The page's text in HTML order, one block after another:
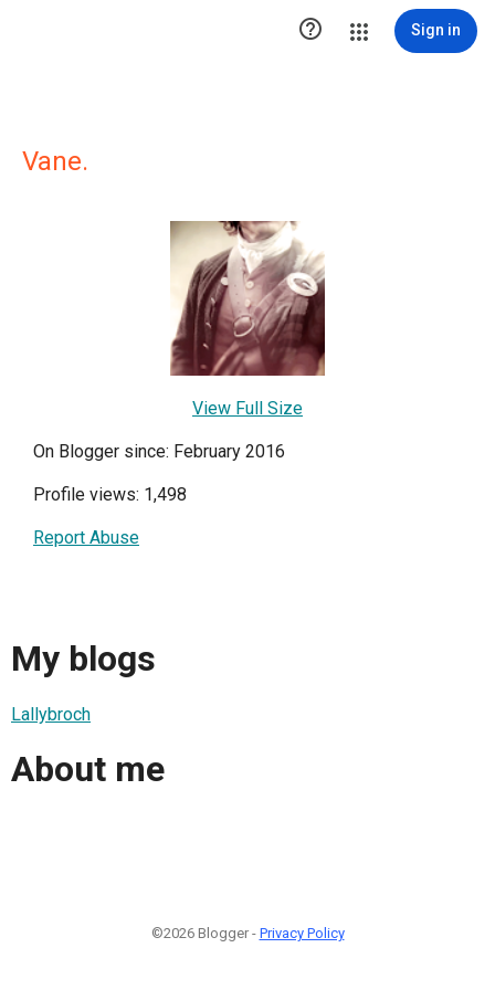
 Sign in
Vane.
View Full Size
On Blogger since: February 2016
Profile views: 1,498
Report Abuse
My blogs
Lallybroch
About me
©2026 Blogger - Privacy Policy